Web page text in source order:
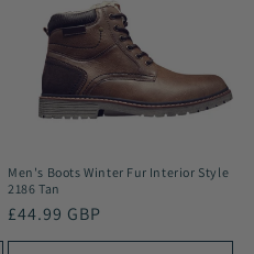
Men's Boots Winter Fur Interior Style
2186 Tan
Regular
price
£44.99 GBP